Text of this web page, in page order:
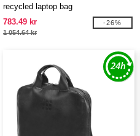
recycled laptop bag
783.49 kr
1 054.64 kr
-26%